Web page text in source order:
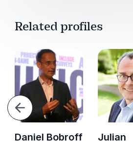
Related profiles
Daniel Bobroff
Julian